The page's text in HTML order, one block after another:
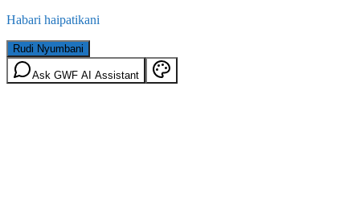
Habari haipatikani
Rudi Nyumbani
Ask GWF AI Assistant